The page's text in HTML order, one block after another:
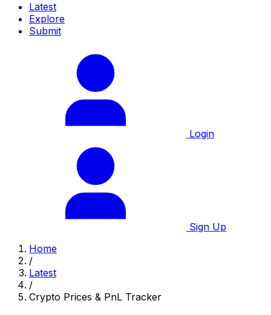
Latest
Explore
Submit
Login
Sign Up
Home
/
Latest
/
Crypto Prices & PnL Tracker